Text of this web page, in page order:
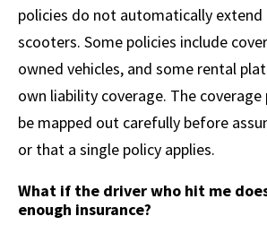
policies do not automatically
scooters. Some policies include
owned vehicles, and some rental
own liability coverage. The
be mapped out carefully before
or that a single policy applies.
What if the driver who hit me
enough insurance?